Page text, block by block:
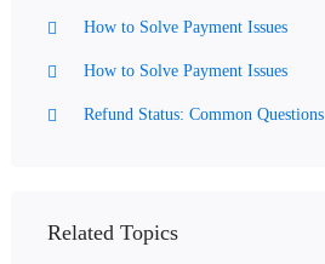
How to Solve Payment Issues
How to Solve Payment Issues
Refund Status: Common Questions
Related Topics